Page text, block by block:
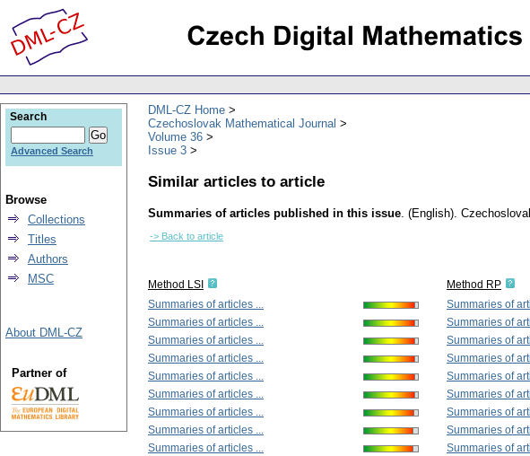
DML-CZ Home
Czechoslovak Mathematical Journal
Volume 36
Issue 3
Similar articles to article
Summaries of articles published in this issue. (English).
-> Back to article
Method LSI
Summaries of articles ...
Summaries of articles ...
Summaries of articles ...
Summaries of articles ...
Summaries of articles ...
Summaries of articles ...
Summaries of articles ...
Summaries of articles ...
Summaries of articles ...
Method RP
Summaries of
Summaries of
Summaries of
Summaries of
Summaries of
Summaries of
Summaries of
Summaries of
Summaries of
Search
Advanced Search
Browse
Collections
Titles
Authors
MSC
About DML-CZ
Partner of